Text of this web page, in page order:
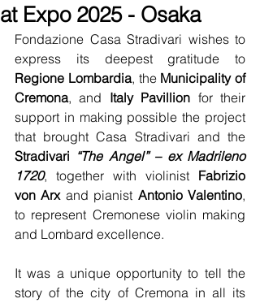
at Expo 2025 - Osaka
Fondazione Casa Stradivari wishes to
Regione Lombardia, the Municipality of
Cremona, and Italy Pavillion for their
support in making possible the project
Stradivari “The Angel” – ex Madrileno
1720, together with violinist Fabrizio
von Arx and pianist Antonio Valentino,
to represent Cremonese violin making
and Lombard excellence.
It was a unique opportunity to tell the
story of the city of Cremona in all its